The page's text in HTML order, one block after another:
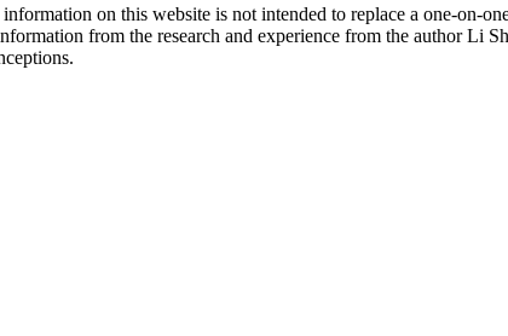
information on this website is not intended to replace a one-on-
from the research and experience from the author Li